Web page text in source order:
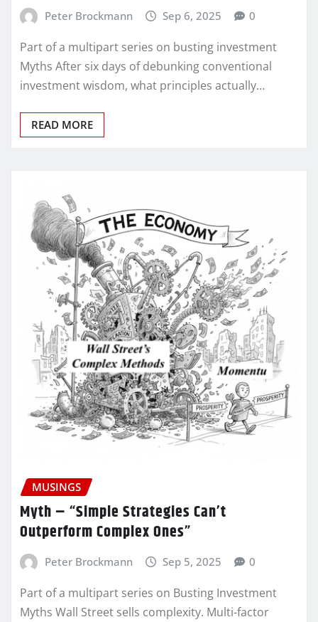
Peter Brockmann Sep 6, 2025 0
Part of a multipart series on busting investment
Myths After six days of debunking conventional
investment wisdom, what principles actually…
READ MORE
MUSINGS
Myth – “Simple Strategies Can’t
Outperform Complex Ones”
Peter Brockmann Sep 5, 2025 0
Part of a multipart series on Busting Investment
Myths Wall Street sells complexity. Multi-factor